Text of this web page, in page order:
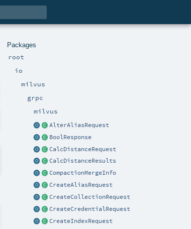
Packages
root
io
milvus
grpc
milvus
AlterAliasRequest
BoolResponse
CalcDistanceRequest
CalcDistanceResults
CompactionMergeInfo
CreateAliasRequest
CreateCollectionRequest
CreateCredentialRequest
CreateIndexRequest